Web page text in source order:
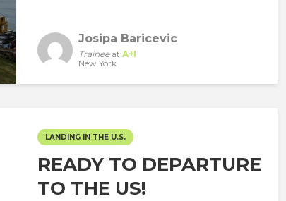
Josipa Baricevic
Traineeat A+I
New York
LANDING IN THE U.S.
READY TO DEPARTURE
TO THE US!